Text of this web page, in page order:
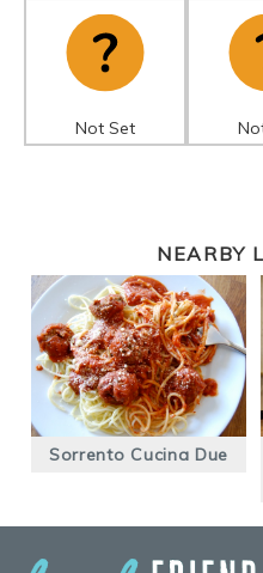
Not Set
NEARBY
Sorrento Cucina Due